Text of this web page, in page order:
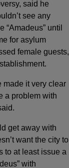
said he
see any
until
for asylum
female guests,
made it very clear
a problem with
get away with
want the city to
to at least issue a
with